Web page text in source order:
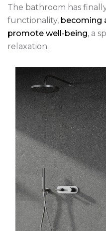
The bathroom has
functionality, becoming
promote well-being, a
relaxation.